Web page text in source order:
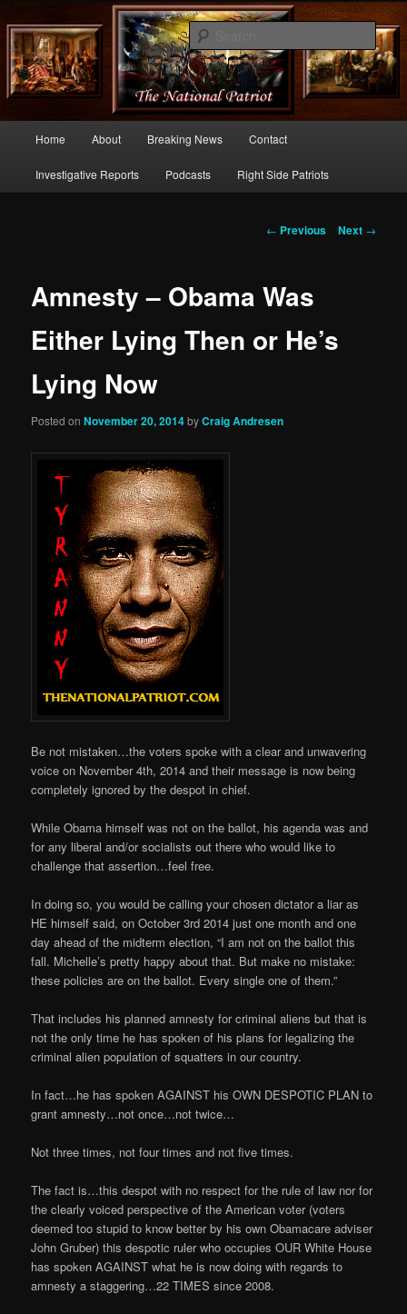
thenationalpatriot.com
Commentary From the Right Side of Politics
Skip
to
Home About Breaking News Contact
Investigative Reports Podcasts Right Side Patriots
Post
← Previous Next →
Amnesty – Obama Was
Either Lying Then or He’s
Lying Now
Posted onNovember 20, 2014byCraig Andresen
Be not mistaken…the voters spoke with a clear and unwavering
voice on November 4th, 2014 and their message is now being
completely ignored by the despot in chief.
While Obama himself was not on the ballot, his agenda was and
for any liberal and/or socialists out there who would like to
challenge that assertion…feel free.
In doing so, you would be calling your chosen dictator a liar as
HE himself said, on October 3rd 2014 just one month and one
day ahead of the midterm election, “I am not on the ballot this
fall. Michelle’s pretty happy about that. But make no mistake:
these policies are on the ballot. Every single one of them.”
That includes his planned amnesty for criminal aliens but that is
not the only time he has spoken of his plans for legalizing the
criminal alien population of squatters in our country.
In fact…he has spoken AGAINST his OWN DESPOTIC PLAN to
grant amnesty…not once…not twice…
Not three times, not four times and not five times.
The fact is…this despot with no respect for the rule of law nor for
the clearly voiced perspective of the American voter (voters
deemed too stupid to know better by his own Obamacare adviser
John Gruber) this despotic ruler who occupies OUR White House
has spoken AGAINST what he is now doing with regards to
amnesty a staggering…22 TIMES since 2008.